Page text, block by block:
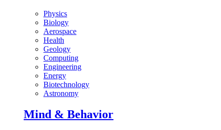
Physics
Biology
Aerospace
Health
Geology
Computing
Engineering
Energy
Biotechnology
Astronomy
Mind & Behavior